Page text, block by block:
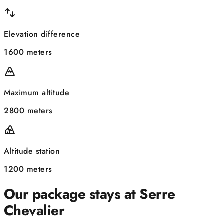
Elevation difference
1600 meters
Maximum altitude
2800 meters
Altitude station
1200 meters
Our package stays at Serre
Chevalier